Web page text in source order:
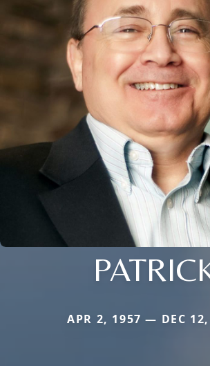
APR 2, 1957 — DEC